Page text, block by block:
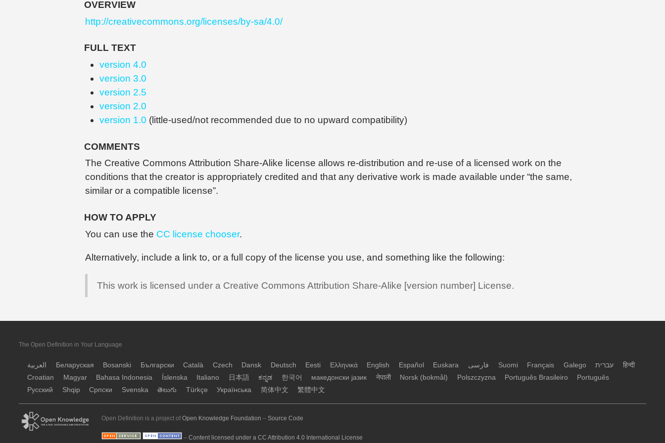
OVERVIEW
http://creativecommons.org/licenses/by-sa/4.0/
FULL TEXT
version 4.0
version 3.0
version 2.5
version 2.0
version 1.0 (little-used/not recommended due to no upward compatibility)
COMMENTS
The Creative Commons Attribution Share-Alike license allows re-distribution and re-use of a licensed work on the
conditions that the creator is appropriately credited and that any derivative work is made available under “the same,
similar or a compatible license”.
HOW TO APPLY
You can use the CC license chooser.
Alternatively, include a link to, or a full copy of the license you use, and something like the following:
This work is licensed under a Creative Commons Attribution Share-Alike [version number] License.
The Open Definition in Your Language
العربية Беларуская Bosanski Български Català Czech Dansk Deutsch Eesti Ελληνικά English Español Euskara فارسی Suomi Français Galego עברית
हिन्दी
Croatian
Magyar Bahasa Indonesia Íslenska Italiano 日本語 ಕನ್ನಡ 한국어 македонски јазик नेपाली Norsk (bokmål) Polszczyzna Português Brasileiro
Português
Русский
Shqip Српски Svenska తెలుగు Türkçe Українська 简体中文 繁體中文
Open Definition is a project of Open Knowledge Foundation – Source Code
– Content licensed under a CC Attribution 4.0 International License